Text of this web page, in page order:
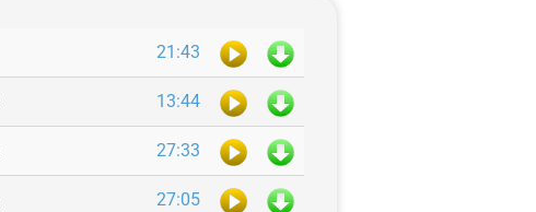
21:43
13:44
27:33
27:05